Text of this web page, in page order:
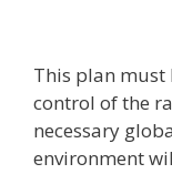
This plan must
control of the
necessary
environment